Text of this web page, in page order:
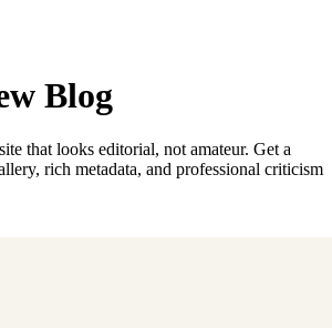
Blog
that looks editorial, not amateur. Get a
rich metadata, and professional criticism